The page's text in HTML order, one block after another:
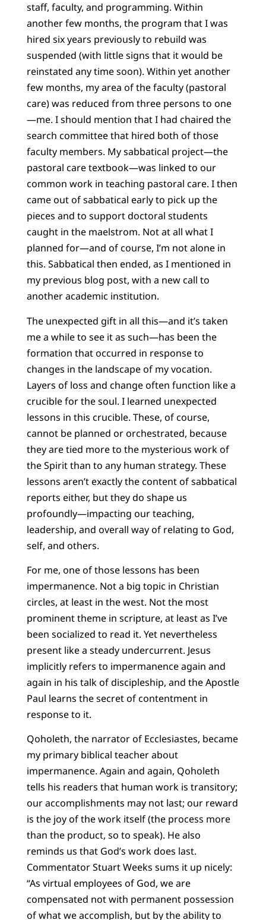
staff, faculty, and programming. Within
another few months, the program that I was
hired six years previously to rebuild was
suspended (with little signs that it would be
reinstated any time soon). Within yet another
few months, my area of the faculty (pastoral
care) was reduced from three persons to one
—me. I should mention that I had chaired the
search committee that hired both of those
faculty members. My sabbatical project—the
pastoral care textbook—was linked to our
common work in teaching pastoral care. I then
came out of sabbatical early to pick up the
pieces and to support doctoral students
caught in the maelstrom. Not at all what I
planned for—and of course, I’m not alone in
this. Sabbatical then ended, as I mentioned in
my previous blog post, with a new call to
another academic institution.
The unexpected gift in all this—and it’s taken
me a while to see it as such—has been the
formation that occurred in response to
changes in the landscape of my vocation.
Layers of loss and change often function like a
crucible for the soul. I learned unexpected
lessons in this crucible. These, of course,
cannot be planned or orchestrated, because
they are tied more to the mysterious work of
the Spirit than to any human strategy. These
lessons aren’t exactly the content of sabbatical
reports either, but they do shape us
profoundly—impacting our teaching,
leadership, and overall way of relating to God,
self, and others.
For me, one of those lessons has been
impermanence. Not a big topic in Christian
circles, at least in the west. Not the most
prominent theme in scripture, at least as I’ve
been socialized to read it. Yet nevertheless
present like a steady undercurrent. Jesus
implicitly refers to impermanence again and
again in his talk of discipleship, and the Apostle
Paul learns the secret of contentment in
response to it.
Qoholeth, the narrator of Ecclesiastes, became
my primary biblical teacher about
impermanence. Again and again, Qoholeth
tells his readers that human work is transitory;
our accomplishments may not last; our reward
is the joy of the work itself (the process more
than the product, so to speak). He also
reminds us that God’s work does last.
Commentator Stuart Weeks sums it up nicely:
“As virtual employees of God, we are
compensated not with permanent possession
of what we accomplish, but by the ability to